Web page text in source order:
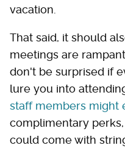
vacation.
That said, it should
meetings are
don't be surprised if
lure you into
staff members might
complimentary
could come with